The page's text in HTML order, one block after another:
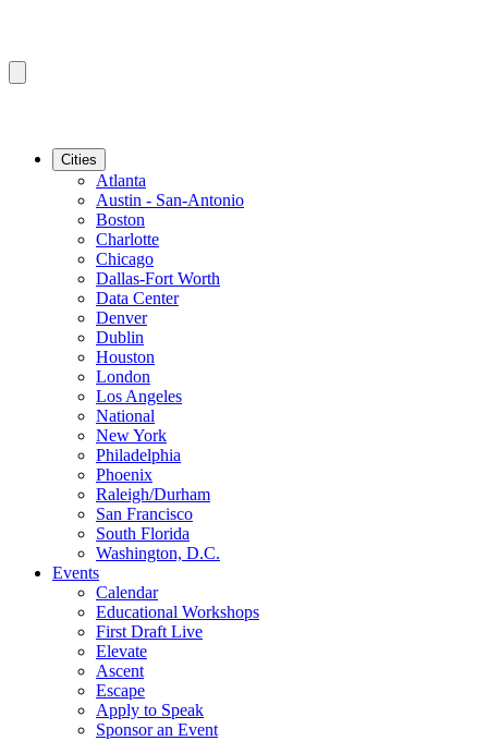
Cities
Atlanta
Austin - San-Antonio
Boston
Charlotte
Chicago
Dallas-Fort Worth
Data Center
Denver
Dublin
Houston
London
Los Angeles
National
New York
Philadelphia
Phoenix
Raleigh/Durham
San Francisco
South Florida
Washington, D.C.
Events
Calendar
Educational Workshops
First Draft Live
Elevate
Ascent
Escape
Apply to Speak
Sponsor an Event